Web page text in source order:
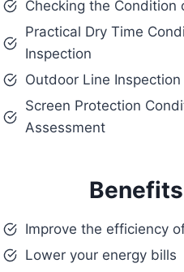
Checking the Condition
Practical Dry Time
Inspection
Outdoor Line Inspection
Screen Protection
Assessment
Improve the efficiency
Lower your energy bills